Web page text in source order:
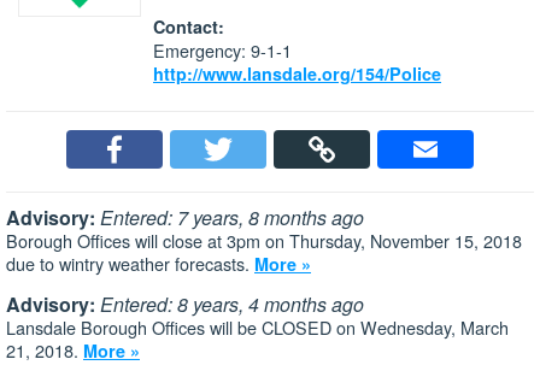
Contact:
Emergency: 9-1-1
http://www.lansdale.org/154/Police
Advisory: Entered: 7 years, 8 months ago
Borough Offices will close at 3pm on Thursday, November 15, 2018
due to wintry weather forecasts. More »
Advisory: Entered: 8 years, 4 months ago
Lansdale Borough Offices will be CLOSED on Wednesday, March
21, 2018. More »